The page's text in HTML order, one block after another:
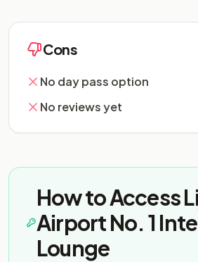
Cons
No day pass option
No reviews yet
How to Access
Airport No. 1
Lounge